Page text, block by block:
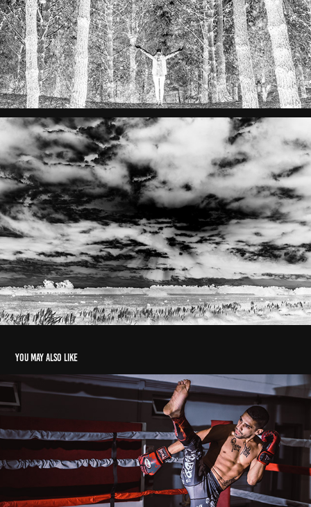
You may also like
Retratos Salvajes